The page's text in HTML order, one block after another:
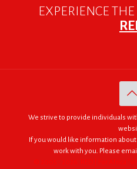
EXPERIENCE
We strive to provide individuals
If you would like information
work with you. Please
© 2005 - 2026. RED | For Africa